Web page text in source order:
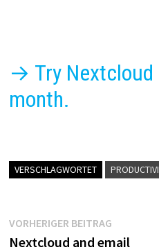
→ Try Nextcloud
month.
VERSCHLAGWORTET
Beitragsnavigation
VORHERIGER BEITRAGVorheriger
Beitrag:
Nextcloud and email